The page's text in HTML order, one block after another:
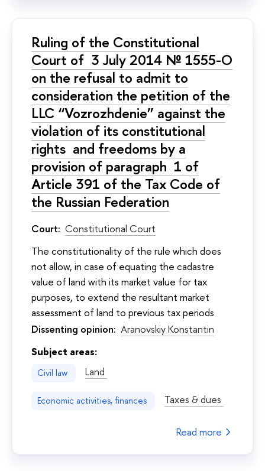
Ruling of the Constitutional
Court of 3 July 2014 № 1555-О
on the refusal to admit to
consideration the petition of the
LLC “Vozrozhdenie” against the
violation of its constitutional
rights and freedoms by a
provision of paragraph 1 of
Article 391 of the Tax Code of
the Russian Federation
Court: Constitutional Court
The constitutionality of the rule which does
not allow, in case of equating the cadastre
value of land with its market value for tax
purposes, to extend the resultant market
assessment of land to previous tax periods
Dissenting opinion: Aranovskiy Konstantin
Subject areas:
Civil law Land
Economic activities, finances Taxes & dues
Read more